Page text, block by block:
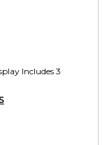
Includes 3